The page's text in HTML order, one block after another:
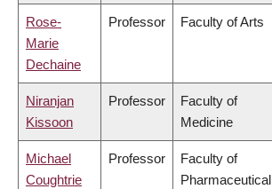
Rose-
Marie
Dechaine
Professor Faculty of Arts
Niranjan
Kissoon
Professor
Faculty of
Medicine
Michael
Coughtrie
Professor
Faculty of
Pharmaceutical